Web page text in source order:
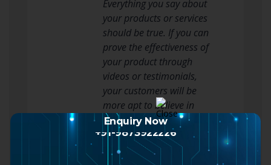
Everything you say about
your products or services
should be true. If you can
prove the effectiveness of
your product through
videos or testimonials,
your customers will be
more apt to believe in
your products and
services. Make a video of
yourself demonstrating
Enquiry Now
+91-9873922226